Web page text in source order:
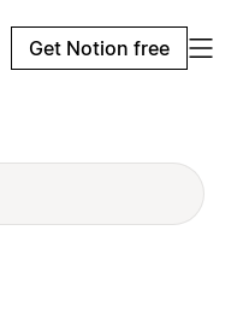
Get Notion free